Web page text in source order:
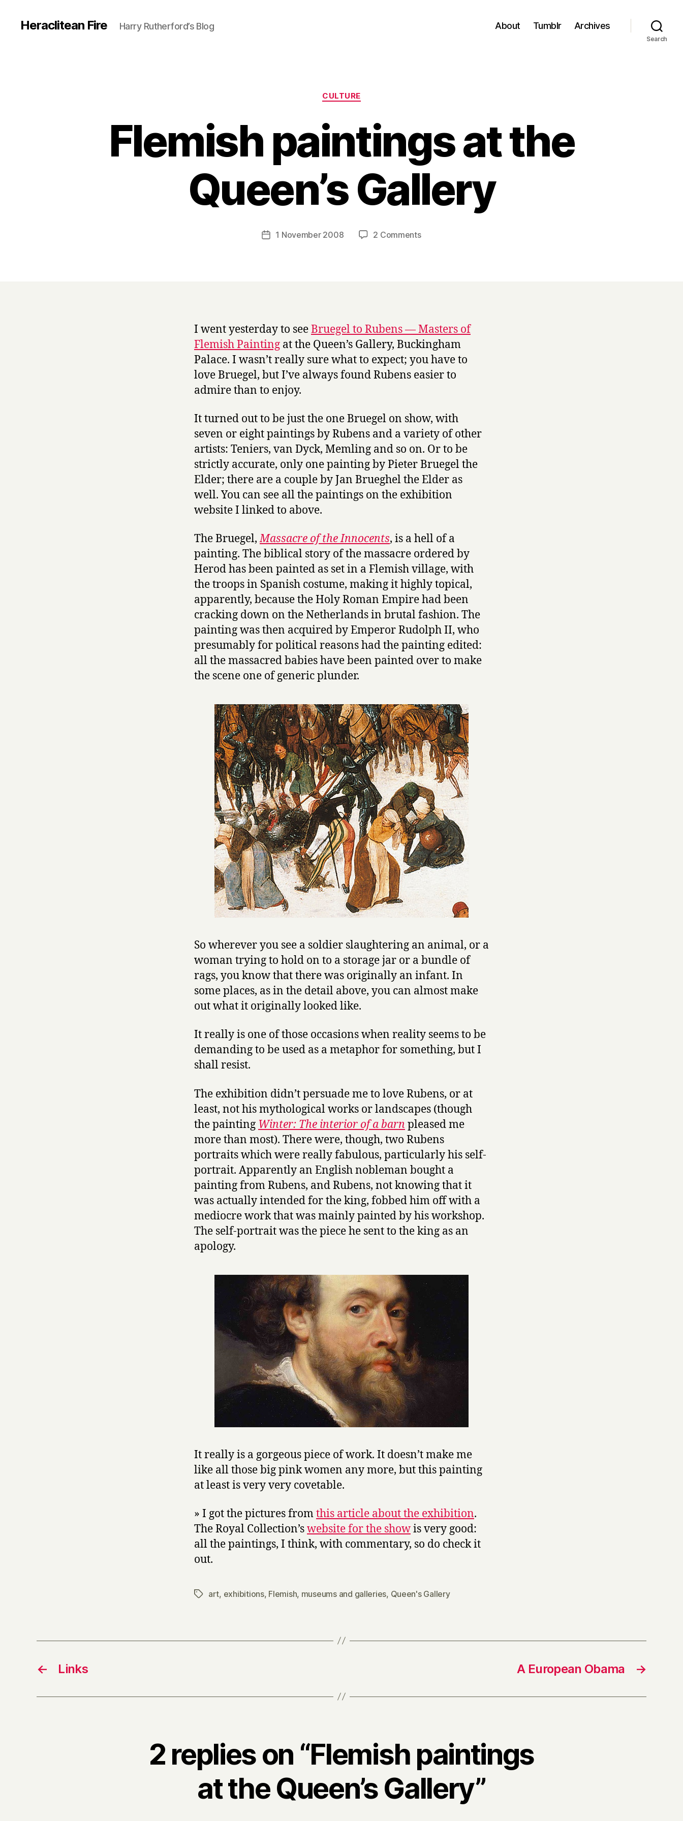
Heraclitean Fire Harry Rutherford’s Blog About Tumblr Archives
Search
Categories
CULTURE
Flemish paintings at the
Queen’s Gallery
Post
author
B
y
a
r
Post1 November 2008 2 Commentson
I went yesterday to seeBruegel to Rubens — Masters of
Flemish Painting at the Queen’s Gallery, Buckingham
Palace. I wasn’t really sure what to expect; you have to
love Bruegel, but I’ve always found Rubens easier to
admire than to enjoy.
It turned out to be just the one Bruegel on show, with
seven or eight paintings by Rubens and a variety of other
artists: Teniers, van Dyck, Memling and so on. Or to be
strictly accurate, only one painting by Pieter Bruegel the
Elder; there are a couple by Jan Brueghel the Elder as
well. You can see all the paintings on the exhibition
website I linked to above.
The Bruegel, Massacre of the Innocents, is a hell of a
painting. The biblical story of the massacre ordered by
Herod has been painted as set in a Flemish village, with
the troops in Spanish costume, making it highly topical,
apparently, because the Holy Roman Empire had been
cracking down on the Netherlands in brutal fashion. The
painting was then acquired by Emperor Rudolph II, who
presumably for political reasons had the painting edited:
all the massacred babies have been painted over to make
the scene one of generic plunder.
So wherever you see a soldier slaughtering an animal, or a
woman trying to hold on to a storage jar or a bundle of
rags, you know that there was originally an infant. In
some places, as in the detail above, you can almost make
out what it originally looked like.
It really is one of those occasions when reality seems to be
demanding to be used as a metaphor for something, but I
shall resist.
The exhibition didn’t persuade me to love Rubens, or at
least, not his mythological works or landscapes (though
the painting Winter: The interior of a barn pleased me
more than most). There were, though, two Rubens
portraits which were really fabulous, particularly his self-
portrait. Apparently an English nobleman bought a
painting from Rubens, and Rubens, not knowing that it
was actually intended for the king, fobbed him off with a
mediocre work that was mainly painted by his workshop.
The self-portrait was the piece he sent to the king as an
apology.
It really is a gorgeous piece of work. It doesn’t make me
like all those big pink women any more, but this painting
at least is very very covetable.
» I got the pictures fromthis article about the exhibition.
The Royal Collection’swebsite for the showis very good:
all the paintings, I think, with commentary, so do check it
out.
Tagsart, exhibitions, Flemish, museums and galleries, Queen's Gallery
← Links →
A European Obama
2 replies on “Flemish paintings
at the Queen’s Gallery”